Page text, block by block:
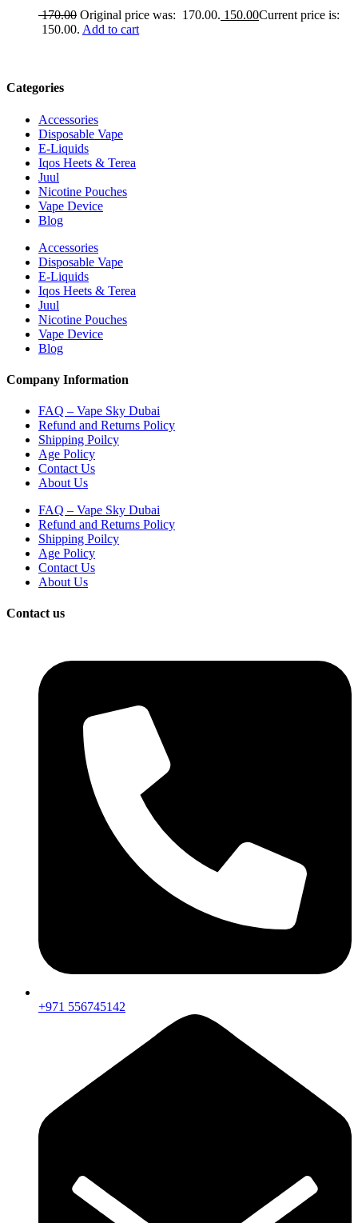
170.00 Original price was: 170.00. 150.00Current price is:
150.00. Add to cart
Categories
Accessories
Disposable Vape
E-Liquids
Iqos Heets & Terea
Juul
Nicotine Pouches
Vape Device
Blog
Accessories
Disposable Vape
E-Liquids
Iqos Heets & Terea
Juul
Nicotine Pouches
Vape Device
Blog
Company Information
FAQ – Vape Sky Dubai
Refund and Returns Policy
Shipping Poilcy
Age Policy
Contact Us
About Us
FAQ – Vape Sky Dubai
Refund and Returns Policy
Shipping Poilcy
Age Policy
Contact Us
About Us
Contact us
+971 556745142